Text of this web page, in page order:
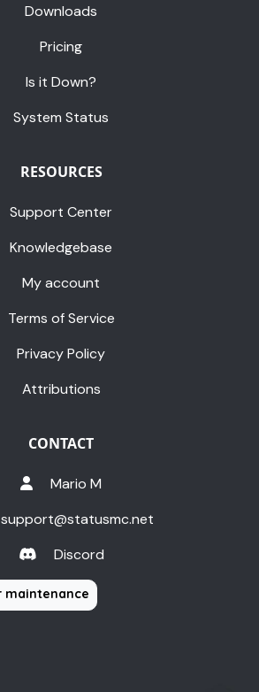
Downloads
Pricing
Is it Down?
System Status
RESOURCES
Support Center
Knowledgebase
My account
Terms of Service
Privacy Policy
Attributions
CONTACT
Mario M
support@statusmc.net
Discord